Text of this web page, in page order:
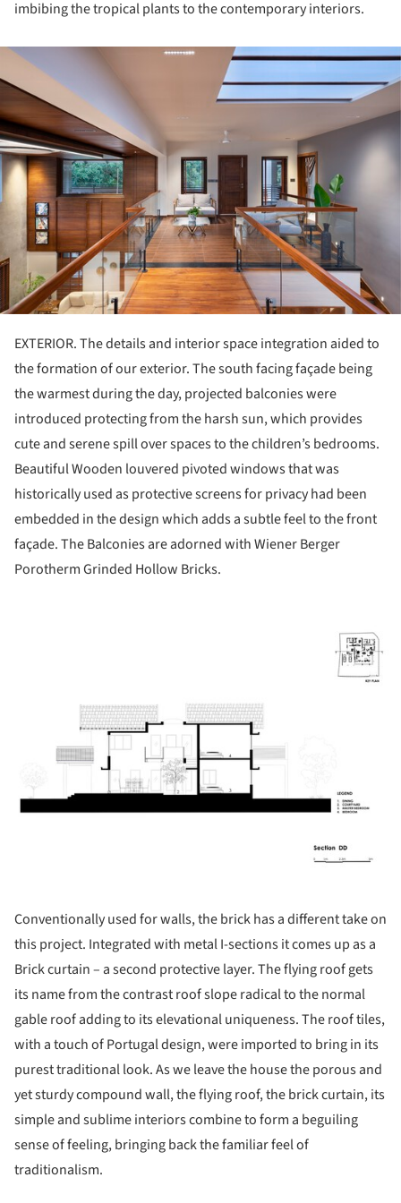
imbibing the tropical plants to the contemporary interiors.
EXTERIOR. The details and interior space integration aided to
the formation of our exterior. The south facing façade being
the warmest during the day, projected balconies were
introduced protecting from the harsh sun, which provides
cute and serene spill over spaces to the children’s bedrooms.
Beautiful Wooden louvered pivoted windows that was
historically used as protective screens for privacy had been
embedded in the design which adds a subtle feel to the front
façade. The Balconies are adorned with Wiener Berger
Porotherm Grinded Hollow Bricks.
Conventionally used for walls, the brick has a different take on
this project. Integrated with metal I-sections it comes up as a
Brick curtain – a second protective layer. The flying roof gets
its name from the contrast roof slope radical to the normal
gable roof adding to its elevational uniqueness. The roof tiles,
with a touch of Portugal design, were imported to bring in its
purest traditional look. As we leave the house the porous and
yet sturdy compound wall, the flying roof, the brick curtain, its
simple and sublime interiors combine to form a beguiling
sense of feeling, bringing back the familiar feel of
traditionalism.